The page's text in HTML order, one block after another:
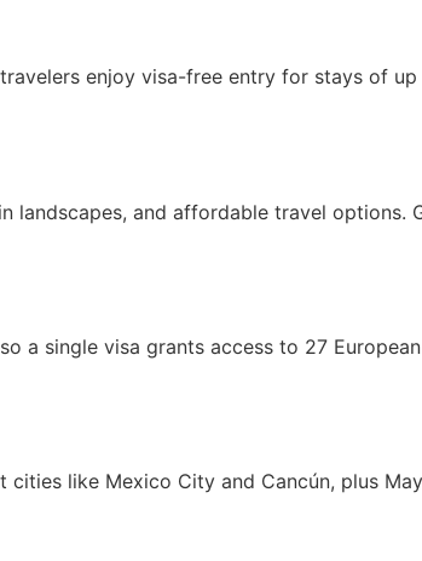
enjoy visa-free entry for stays of
and affordable travel options.
a single visa grants access to 27
like Mexico City and Cancún, plus